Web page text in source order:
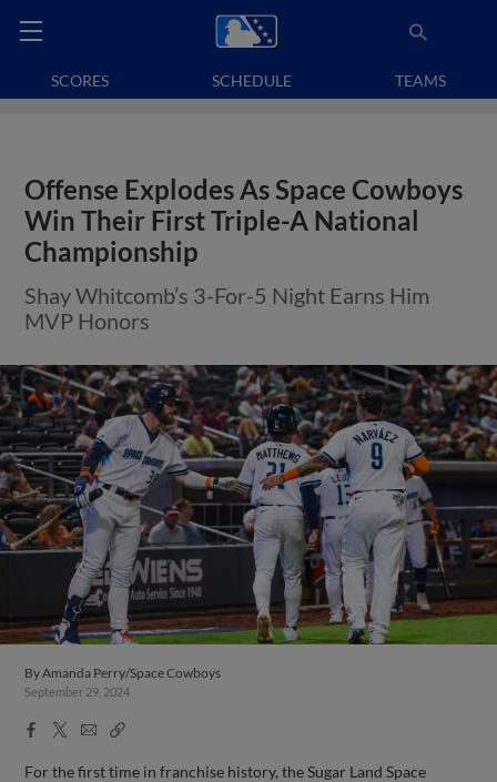
SCORES SCHEDULE TEAMS
Offense Explodes As Space Cowboys
Win Their First Triple-A National
Championship
Shay Whitcomb’s 3-For-5 Night Earns Him
MVP Honors
ByAmanda Perry/Space Cowboys
September 29, 2024
Facebook
X
EmailCopy
For the first time in franchise history, the Sugar Land Space